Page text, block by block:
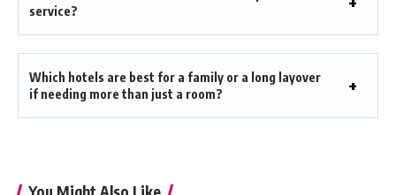
service?
Which hotels are best for a family or a long layover
if needing more than just a room?